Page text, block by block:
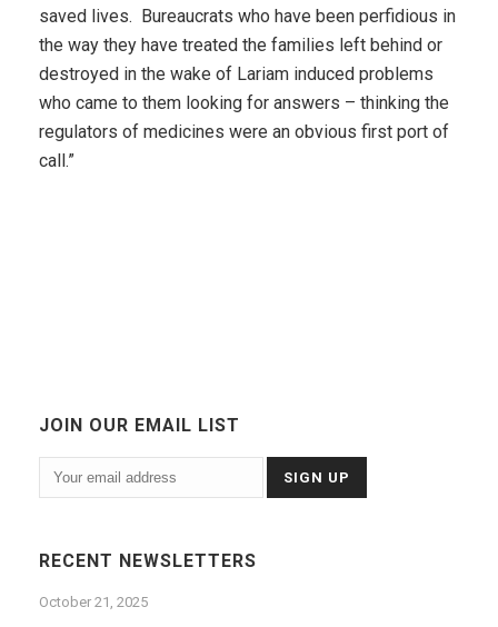
saved lives. Bureaucrats who have been perfidious in
the way they have treated the families left behind or
destroyed in the wake of Lariam induced problems
who came to them looking for answers – thinking the
regulators of medicines were an obvious first port of
call.”
JOIN OUR EMAIL LIST
RECENT NEWSLETTERS
October 21, 2025